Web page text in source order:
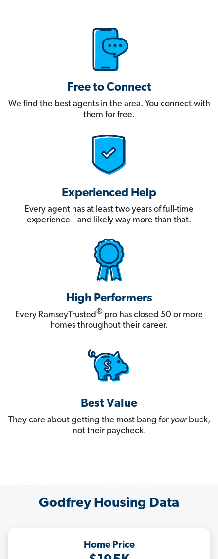
Free to Connect
We find the best agents in the area. You connect with
them for free.
Experienced Help
Every agent has at least two years of full-time
experience—and likely way more than that.
High Performers
Every RamseyTrusted® pro has closed 50 or more
homes throughout their career.
Best Value
They care about getting the most bang for yourbuck,
not their paycheck.
Godfrey Housing Data
Home Price